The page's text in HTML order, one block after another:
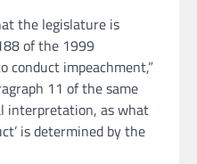
the legislature is
of the 1999
conduct impeachment,”
11 of the same
interpretation, as what
is determined by the